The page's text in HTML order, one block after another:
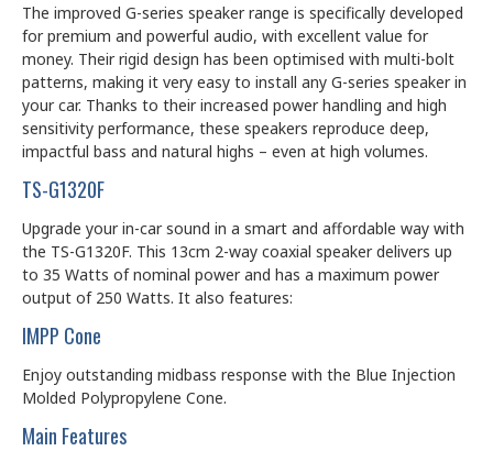
The improved G-series speaker range is specifically developed
for premium and powerful audio, with excellent value for
money. Their rigid design has been optimised with multi-bolt
patterns, making it very easy to install any G-series speaker in
your car. Thanks to their increased power handling and high
sensitivity performance, these speakers reproduce deep,
impactful bass and natural highs – even at high volumes.
TS-G1320F
Upgrade your in-car sound in a smart and affordable way with
the TS-G1320F. This 13cm 2-way coaxial speaker delivers up
to 35 Watts of nominal power and has a maximum power
output of 250 Watts. It also features:
IMPP Cone
Enjoy outstanding midbass response with the Blue Injection
Molded Polypropylene Cone.
Main Features